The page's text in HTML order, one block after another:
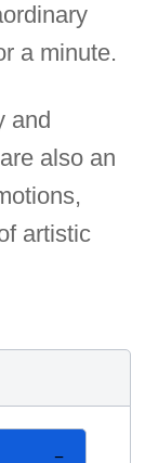
a minute.
and
also an
artistic